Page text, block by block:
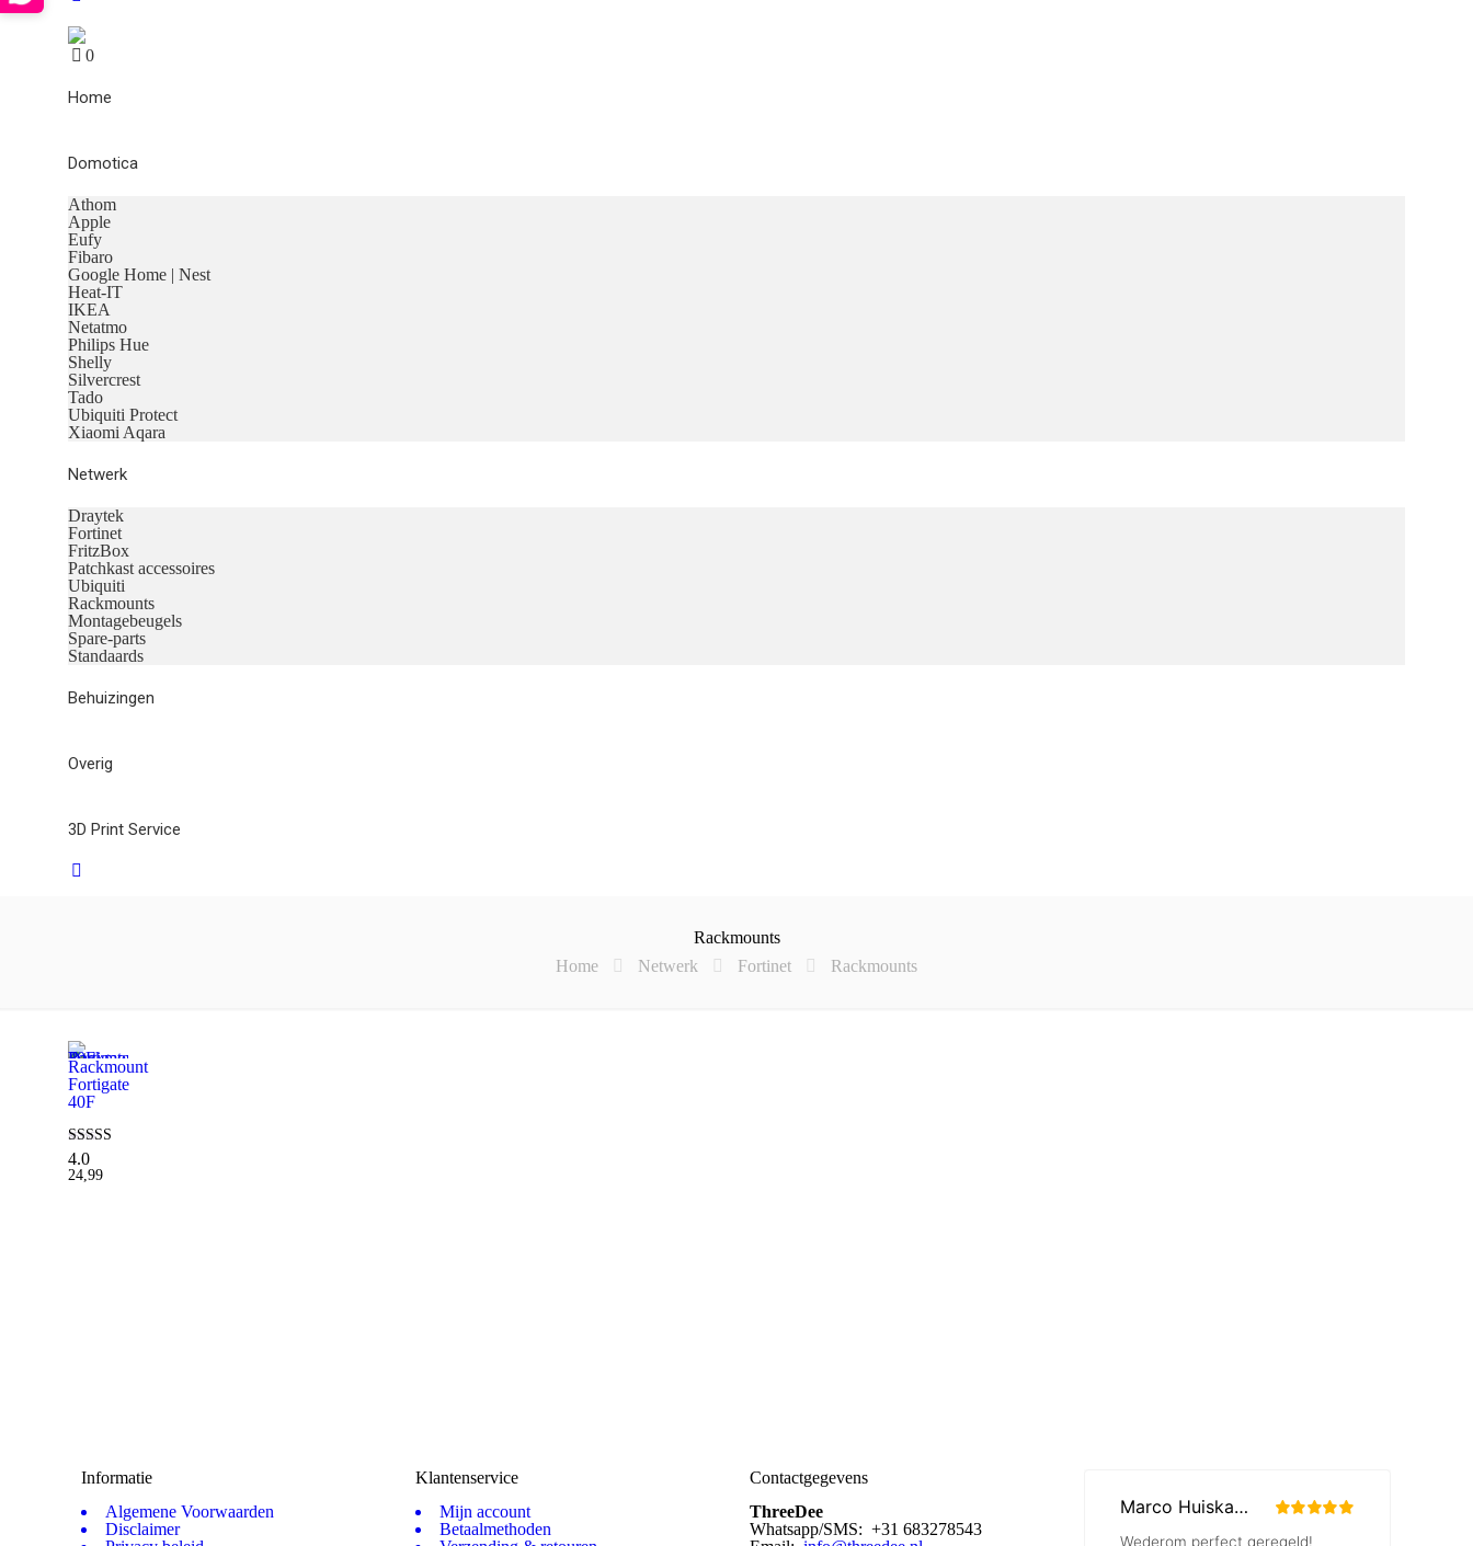
0
Home
Domotica
Athom
Apple
Eufy
Fibaro
Google Home | Nest
Heat-IT
IKEA
Netatmo
Philips Hue
Shelly
Silvercrest
Tado
Ubiquiti Protect
Xiaomi Aqara
Netwerk
Draytek
Fortinet
FritzBox
Patchkast accessoires
Ubiquiti
Rackmounts
Montagebeugels
Spare-parts
Standaards
Behuizingen
Overig
3D Print Service
Rackmounts
Home
Netwerk Fortinet Rackmounts
Rackmount
Fortigate
40F
Waardering
4.00
uit 5
4.0
24,99
Informatie
Algemene Voorwaarden
Disclaimer
Klantenservice
Mijn account
Betaalmethoden
Contactgegevens
ThreeDee
Whatsapp/SMS: +31 683278543